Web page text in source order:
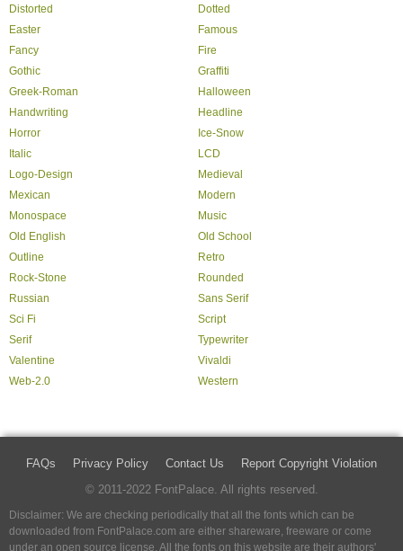
Distorted
Dotted
Easter
Famous
Fancy
Fire
Gothic
Graffiti
Greek-Roman
Halloween
Handwriting
Headline
Horror
Ice-Snow
Italic
LCD
Logo-Design
Medieval
Mexican
Modern
Monospace
Music
Old English
Old School
Outline
Retro
Rock-Stone
Rounded
Russian
Sans Serif
Sci Fi
Script
Serif
Typewriter
Valentine
Vivaldi
Web-2.0
Western
FAQs Privacy Policy Contact Us
Report Copyright Violation
© 2011-2022 FontPalace. All rights reserved.
Disclaimer: We are checking periodically that all the fonts which can be
downloaded from FontPalace.com are either shareware, freeware or come
under an open source license. All the fonts on this website are their authors'